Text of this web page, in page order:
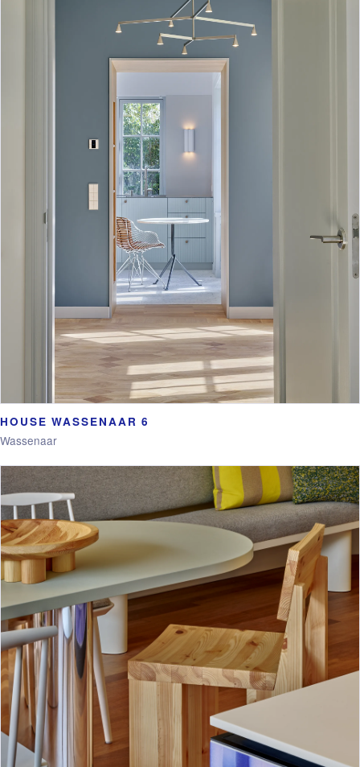
HOUSE WASSENAAR 6
Wassenaar